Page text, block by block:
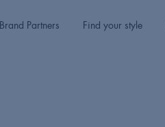
Brand Partners Find your style